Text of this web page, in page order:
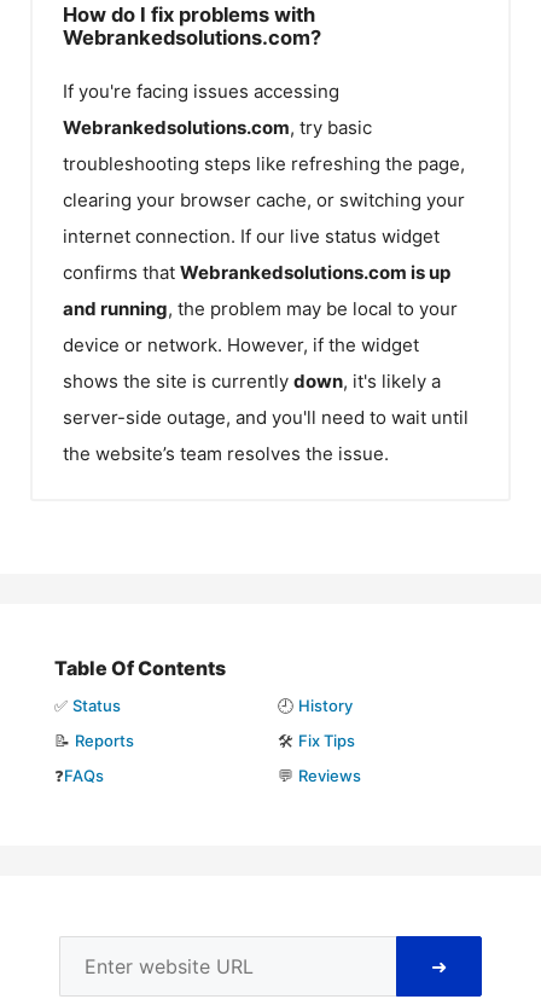
How do I fix problems with
Webrankedsolutions.com?
If you're facing issues accessing
Webrankedsolutions.com, try basic
troubleshooting steps like refreshing the page,
clearing your browser cache, or switching your
internet connection. If our live status widget
confirms that Webrankedsolutions.com is up
and running, the problem may be local to your
device or network. However, if the widget
shows the site is currently down, it's likely a
server-side outage, and you'll need to wait until
the website’s team resolves the issue.
Table Of Contents
✅ Status 🕘 History
📝 Reports 🛠️ Fix Tips
❓FAQs 💬 Reviews
➜